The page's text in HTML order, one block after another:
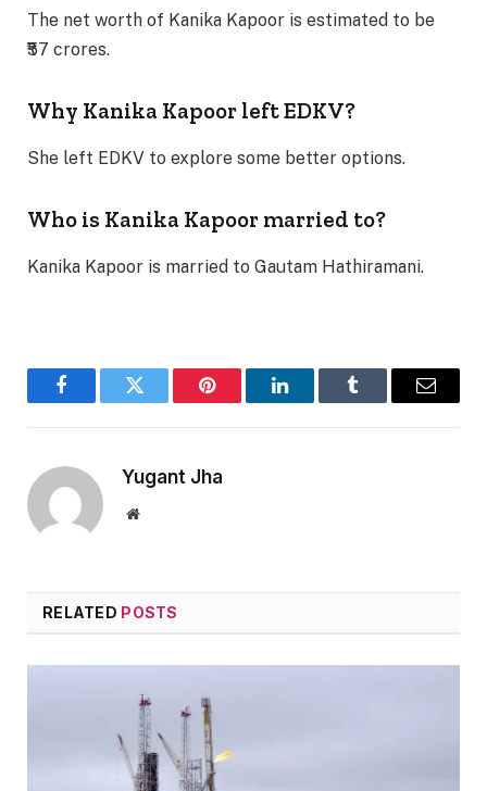
The net worth of Kanika Kapoor is estimated to be
₹57 crores.
Why Kanika Kapoor left EDKV?
She left EDKV to explore some better options.
Who is Kanika Kapoor married to?
Kanika Kapoor is married to Gautam Hathiramani.
FacebookTwitter Pinterest LinkedInTumblr Email
Yugant Jha
Website
RELATED POSTS